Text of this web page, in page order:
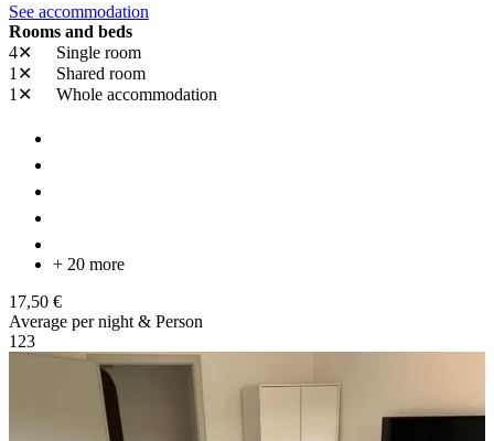
See accommodation
Rooms and beds
4✕
Single room
1✕
Shared room
1✕
Whole accommodation
+ 20 more
17,50 €
Average per night & Person
1 23